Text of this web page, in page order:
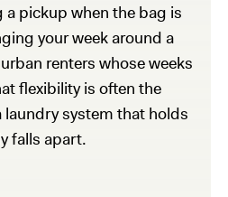
pickup when the bag is
your week around a
renters whose weeks
flexibility is often the
laundry system that holds
falls apart.